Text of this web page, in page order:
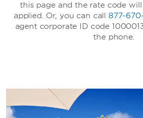
this page and the rate code
applied. Or, you can call 877-
agent corporate ID code
the phone.